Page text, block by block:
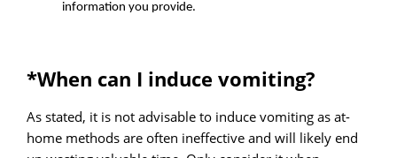
information you provide.
*When can I induce vomiting?
As stated, it is not advisable to induce vomiting as at-
home methods are often ineffective and will likely end